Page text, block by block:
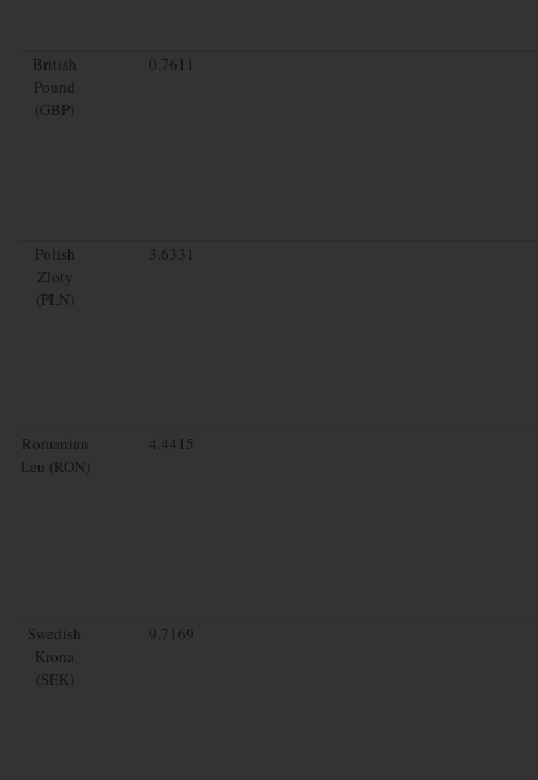
British
Pound
(GBP)
0.7611
Polish
Zloty
(PLN)
3.6331
Romanian
Leu (RON)
4.4415
Swedish
Krona
(SEK)
9.7169